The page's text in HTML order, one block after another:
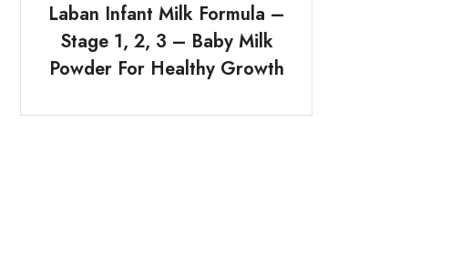
Laban Infant Milk Formula –
Stage 1, 2, 3 – Baby Milk
Powder For Healthy Growth